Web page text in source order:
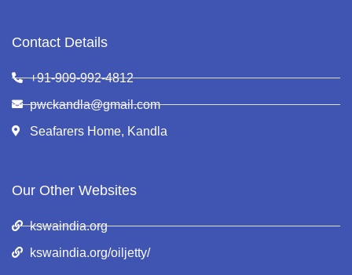
Our Other Websites
kswaindia.org
kswaindia.org/oiljetty/
Contact Details
+91-909-992-4812
pwckandla@gmail.com
Seafarers Home, Kandla